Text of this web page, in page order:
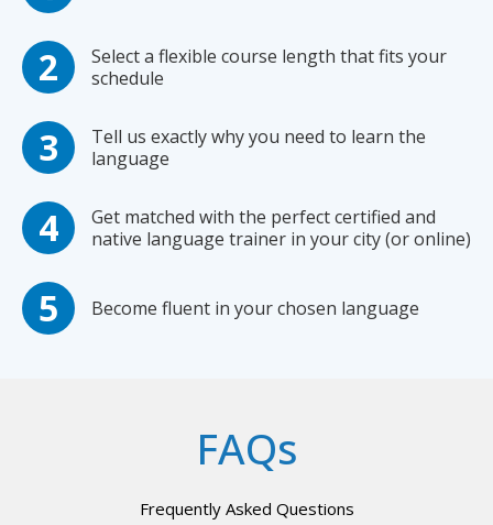
Select a flexible course length that fits your
schedule
Tell us exactly why you need to learn the
language
Get matched with the perfect certified and
native language trainer in your city (or online)
Become fluent in your chosen language
FAQs
Frequently Asked Questions